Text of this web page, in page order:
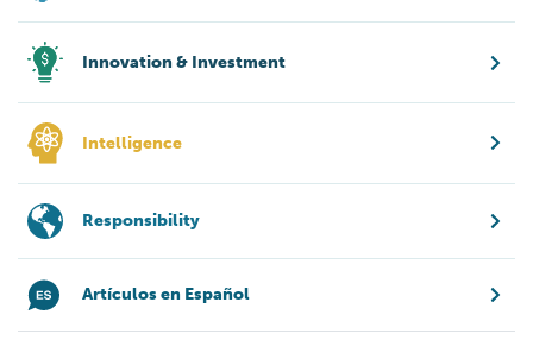
Innovation & Investment
Intelligence
Responsibility
Artículos en Español